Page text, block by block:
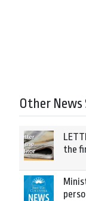
Other News
the